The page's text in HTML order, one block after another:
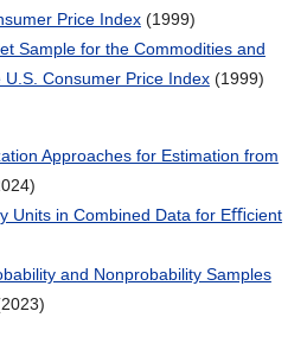
Price Index (1999)
Sample for the Commodities and
Consumer Price Index (1999)
Approaches for Estimation from
Units in Combined Data for Eﬃcient
and Nonprobability Samples